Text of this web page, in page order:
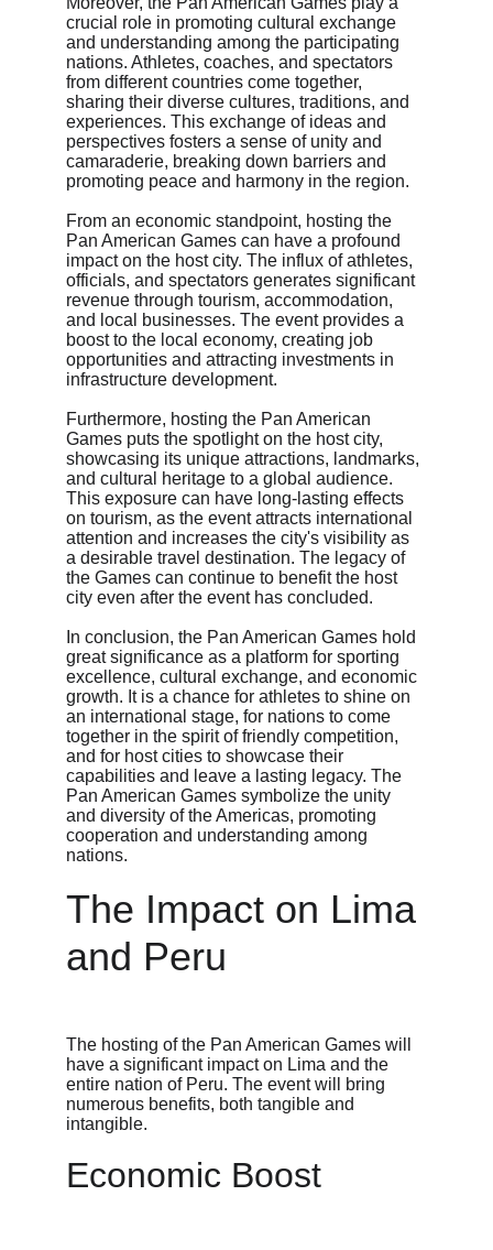
crucial role in promoting cultural exchange
and understanding among the participating
nations. Athletes, coaches, and spectators
from different countries come together,
sharing their diverse cultures, traditions, and
experiences. This exchange of ideas and
perspectives fosters a sense of unity and
camaraderie, breaking down barriers and
promoting peace and harmony in the region.
From an economic standpoint, hosting the
Pan American Games can have a profound
impact on the host city. The influx of athletes,
officials, and spectators generates significant
revenue through tourism, accommodation,
and local businesses. The event provides a
boost to the local economy, creating job
opportunities and attracting investments in
infrastructure development.
Furthermore, hosting the Pan American
Games puts the spotlight on the host city,
showcasing its unique attractions, landmarks,
and cultural heritage to a global audience.
This exposure can have long-lasting effects
on tourism, as the event attracts international
attention and increases the city's visibility as
a desirable travel destination. The legacy of
the Games can continue to benefit the host
city even after the event has concluded.
In conclusion, the Pan American Games hold
great significance as a platform for sporting
excellence, cultural exchange, and economic
growth. It is a chance for athletes to shine on
an international stage, for nations to come
together in the spirit of friendly competition,
and for host cities to showcase their
capabilities and leave a lasting legacy. The
Pan American Games symbolize the unity
and diversity of the Americas, promoting
cooperation and understanding among
nations.
The Impact on Lima
and Peru
The hosting of the Pan American Games will
have a significant impact on Lima and the
entire nation of Peru. The event will bring
numerous benefits, both tangible and
intangible.
Economic Boost